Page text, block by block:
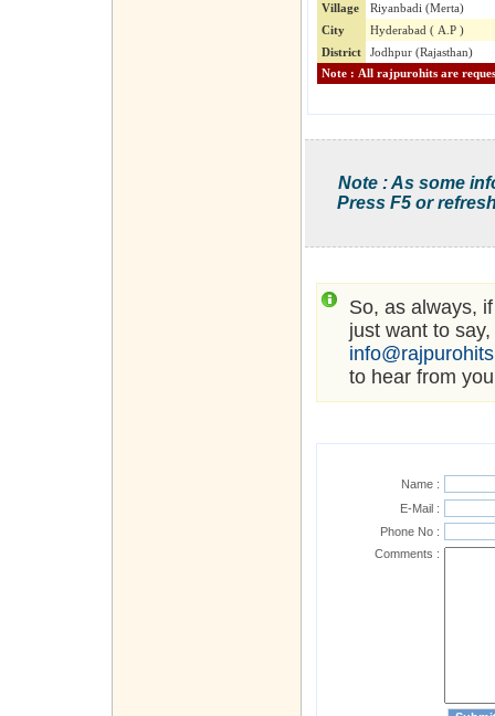
Village
Riyanbadi (Merta)
City
Hyderabad ( A.P )
District
Jodhpur (Rajasthan)
Note : As some
Press F5 or
So, as always,
just want to
to hear from
Name :
E-Mail :
Phone No :
Comments :